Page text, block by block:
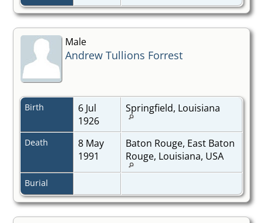
Male
Andrew Tullions Forrest
Birth
6 Jul
1926
Springfield, Louisiana
Death
8 May
1991
Baton Rouge, East Baton
Rouge, Louisiana, USA
Burial